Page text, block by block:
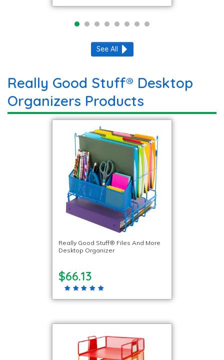
See All
Really Good Stuff® Desktop
Organizers Products
Really Good Stuff® Files And More
Desktop Organizer
$66.13